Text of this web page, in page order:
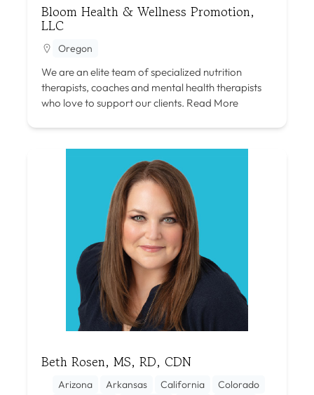
Bloom Health & Wellness Promotion,
LLC
Oregon
We are an elite team of specialized nutrition
therapists, coaches and mental health therapists
who love to support our clients. Read More
Beth Rosen, MS, RD, CDN
Arizona Arkansas California
Colorado